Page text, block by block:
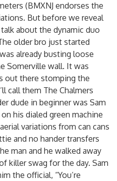
(BMXNJ endorses the
But before we reveal
about the dynamic duo
older bro just started
already busting loose
Somerville wall. It was
out there stomping the
call them The Chalmers
dude in beginner was Sam
his dialed green machine
variations from can cans
and no hander transfers
man and he walked away
killer swag for the day. Sam
the official, “You’re